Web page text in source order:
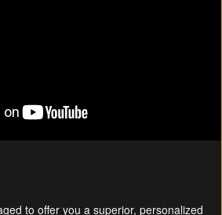
to offer you a superior, personalized